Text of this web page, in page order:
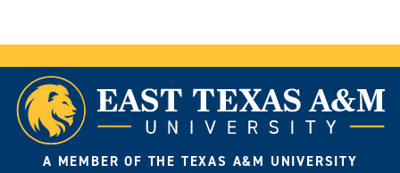
A MEMBER OF THE TEXAS A&M UNIVERSITY